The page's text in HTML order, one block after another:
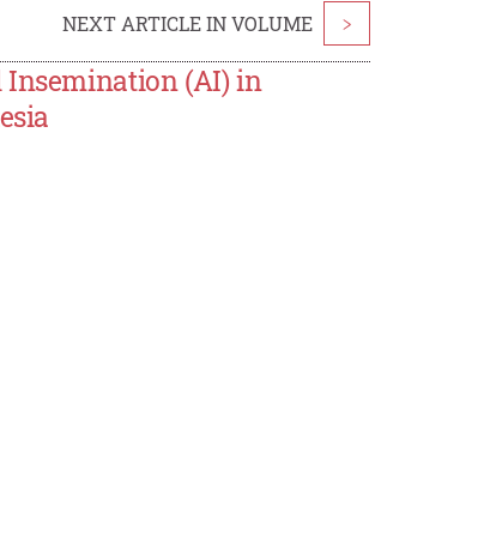
NEXT ARTICLE IN VOLUME >
Insemination (AI) in